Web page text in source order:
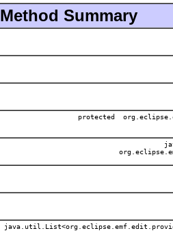
Method Summary
protected